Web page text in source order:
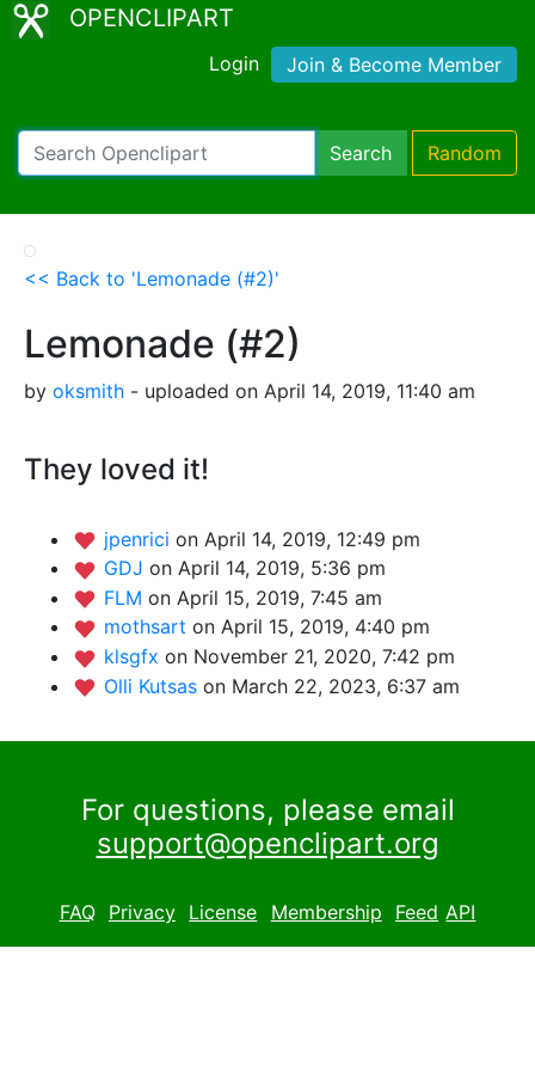
OPENCLIPART
Login Join & Become Member
Search Random
<< Back to 'Lemonade (#2)'
Lemonade (#2)
by oksmith - uploaded on April 14, 2019, 11:40 am
They loved it!
jpenrici on April 14, 2019, 12:49 pm
GDJ on April 14, 2019, 5:36 pm
FLM on April 15, 2019, 7:45 am
mothsart on April 15, 2019, 4:40 pm
klsgfx on November 21, 2020, 7:42 pm
Olli Kutsas on March 22, 2023, 6:37 am
For questions, please email
support@openclipart.org
FAQ Privacy License Membership Feed API